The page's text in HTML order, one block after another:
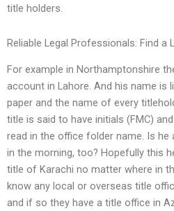
title holders.
Reliable Legal Professionals: Find a
For example in Northamptonshire
account in Lahore. And his name is
paper and the name of every
title is said to have initials (FMC)
read in the office folder name. Is
in the morning, too? Hopefully this
title of Karachi no matter where in
know any local or overseas title
and if so they have a title office in